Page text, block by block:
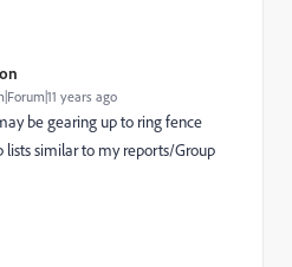
years ago
be gearing up to ring fence
lists similar to my reports/Group